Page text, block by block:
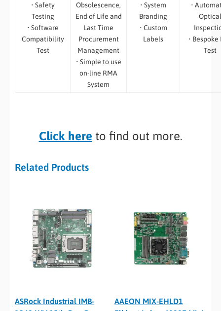
• Safety
Testing
• Software
Compatibility
Test
Obsolescence,
End of Life and
Last Time
Procurement
Management
• Simple to use
on-line RMA
System
• System
Branding
• Custom
Labels
•
Optical
• Bespoke
Test
Click here to find out more.
Related Products
ASRock Industrial IMB-
AAEON MIX-EHLD1